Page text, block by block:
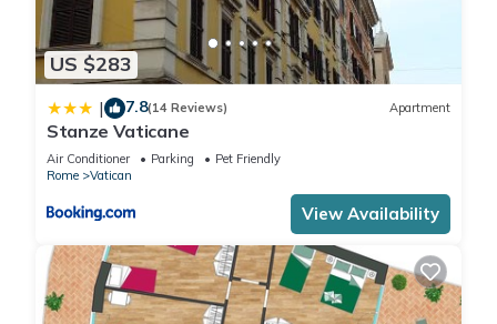
US $283
| 7.8(14 Reviews) Apartment
Stanze Vaticane
Air Conditioner Parking
Pet Friendly
Rome
Vatican
View Availability